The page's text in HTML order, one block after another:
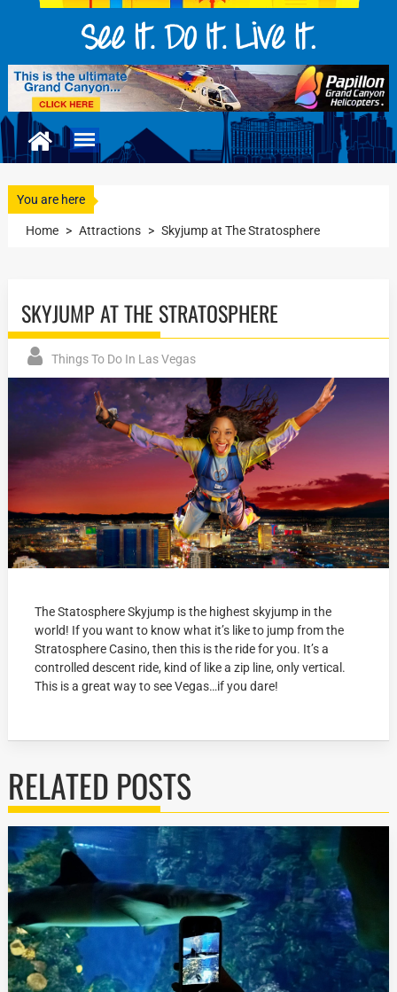
You are here
Home > Attractions > Skyjump at The Stratosphere
SKYJUMP AT THE STRATOSPHERE
Things To Do In Las Vegas
The Statosphere Skyjump is the highest skyjump in the
world! If you want to know what it’s like to jump from the
Stratosphere Casino, then this is the ride for you. It’s a
controlled descent ride, kind of like a zip line, only vertical.
This is a great way to see Vegas…if you dare!
RELATED POSTS